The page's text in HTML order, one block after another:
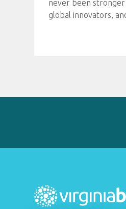
never been
global innovators,